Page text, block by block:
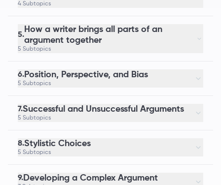
4 Subtopics
5.
How a writer brings all parts of an
argument together
5 Subtopics
6.Position, Perspective, and Bias
5 Subtopics
7.Successful and Unsuccessful Arguments
5 Subtopics
8.Stylistic Choices
5 Subtopics
9.Developing a Complex Argument